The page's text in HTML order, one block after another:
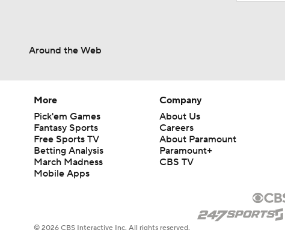
Around the Web
More
Pick'em Games
Fantasy Sports
Free Sports TV
Betting Analysis
March Madness
Mobile Apps
Company
About Us
Careers
About Paramount
Paramount+
CBS TV
© 2026 CBS Interactive Inc. All rights reserved.